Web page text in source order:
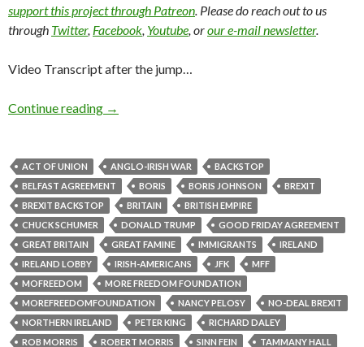
support this project through Patreon. Please do reach out to us
through Twitter, Facebook, Youtube, orour e-mail newsletter.
Video Transcript after the jump…
Continue reading →
ACT OF UNION ANGLO-IRISH WAR
BACKSTOP
BELFAST AGREEMENT
BORIS BORIS JOHNSON
BREXIT
BREXIT BACKSTOP
BRITAIN
BRITISH EMPIRE
CHUCK SCHUMER
DONALD TRUMP
GOOD FRIDAY AGREEMENT
GREAT BRITAIN
GREAT FAMINE IMMIGRANTS
IRELAND
IRELAND LOBBY
IRISH-AMERICANS JFK
MFF
MOFREEDOM
MORE FREEDOM FOUNDATION
MOREFREEDOMFOUNDATION
NANCY PELOSY
NO-DEAL BREXIT
NORTHERN IRELAND
PETER KING
RICHARD DALEY
ROB MORRIS
ROBERT MORRIS SINN FEIN
TAMMANY HALL